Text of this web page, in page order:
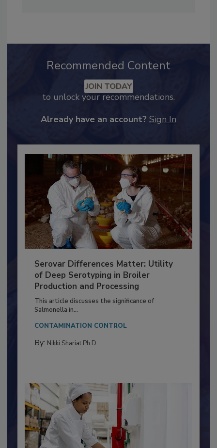
Recommended Content
JOIN TODAY
Serovar Differences Matter: Utility
of Deep Serotyping in Broiler
Production and Processing
This article discusses the significance of